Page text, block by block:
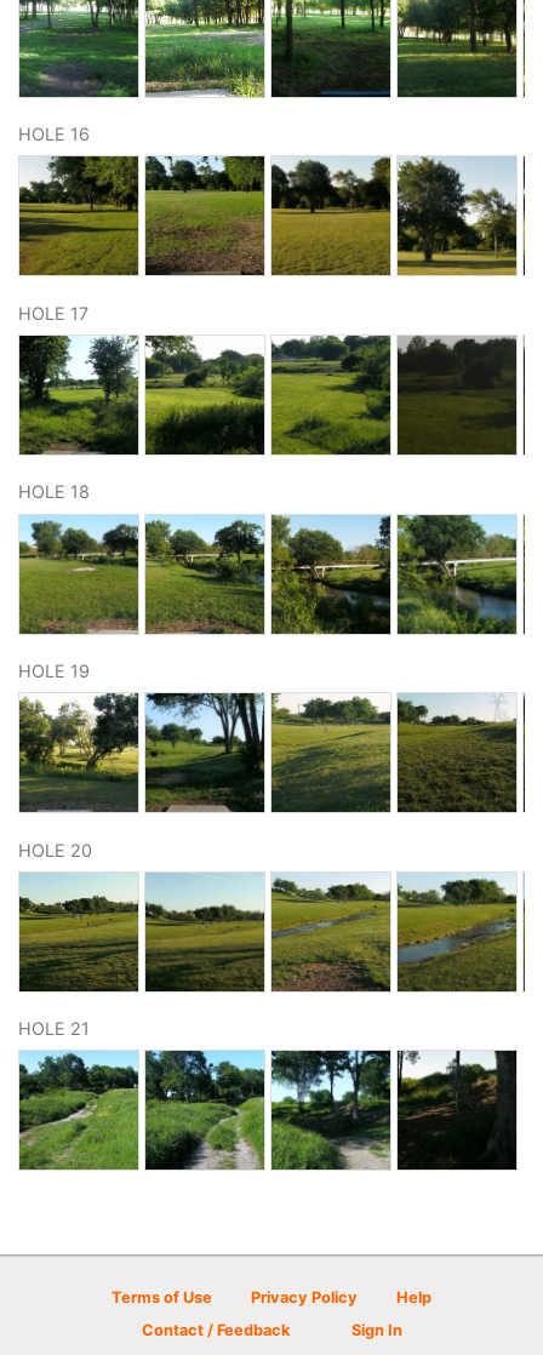
HOLE 16
HOLE 17
HOLE 18
HOLE 19
HOLE 20
HOLE 21
Terms of Use Privacy Policy
Help
Contact / Feedback
Sign In